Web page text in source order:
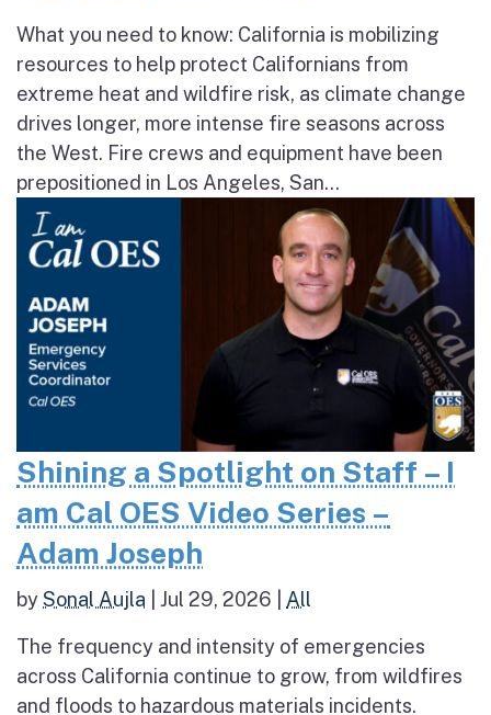
What you need to know: California is mobilizing
resources to help protect Californians from
extreme heat and wildfire risk, as climate change
drives longer, more intense fire seasons across
the West. Fire crews and equipment have been
prepositioned in Los Angeles, San...
Shining a Spotlight on Staff – I
am Cal OES Video Series –
Adam Joseph
bySonal Aujla Jul 29, 2026 All
The frequency and intensity of emergencies
across California continue to grow, from wildfires
and floods to hazardous materials incidents.